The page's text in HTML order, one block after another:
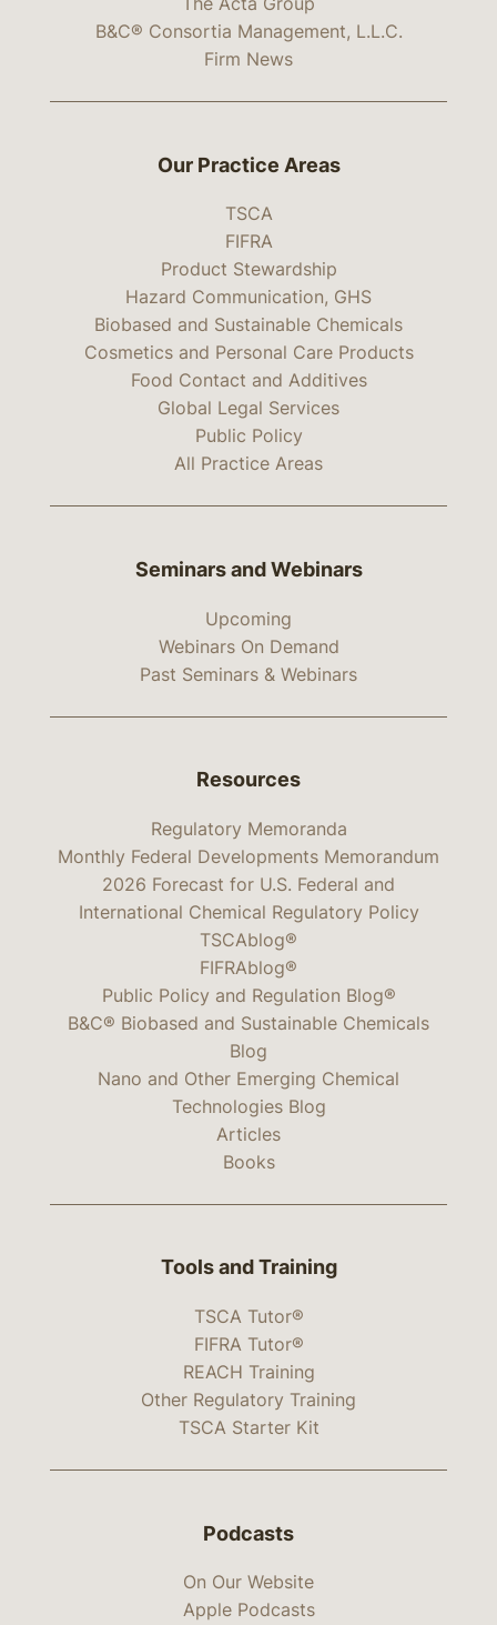
B&C® Consortia Management, L.L.C.
Firm News
Our Practice Areas
TSCA
FIFRA
Product Stewardship
Hazard Communication, GHS
Biobased and Sustainable Chemicals
Cosmetics and Personal Care Products
Food Contact and Additives
Global Legal Services
Public Policy
All Practice Areas
Seminars and Webinars
Upcoming
Webinars On Demand
Past Seminars & Webinars
Resources
Regulatory Memoranda
Monthly Federal Developments Memorandum
2026 Forecast for U.S. Federal and
International Chemical Regulatory Policy
TSCAblog®
FIFRAblog®
Public Policy and Regulation Blog®
B&C® Biobased and Sustainable Chemicals
Blog
Nano and Other Emerging Chemical
Technologies Blog
Articles
Books
Tools and Training
TSCA Tutor®
FIFRA Tutor®
REACH Training
Other Regulatory Training
TSCA Starter Kit
Podcasts
On Our Website
Apple Podcasts